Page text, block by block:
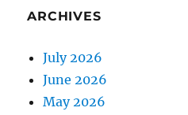
ARCHIVES
July 2026
June 2026
May 2026